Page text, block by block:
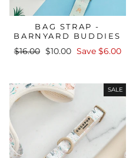
BAG STRAP -
BARNYARD BUDDIES
Regular
$16.00 Sale
$10.00 Save $6.00
SALE